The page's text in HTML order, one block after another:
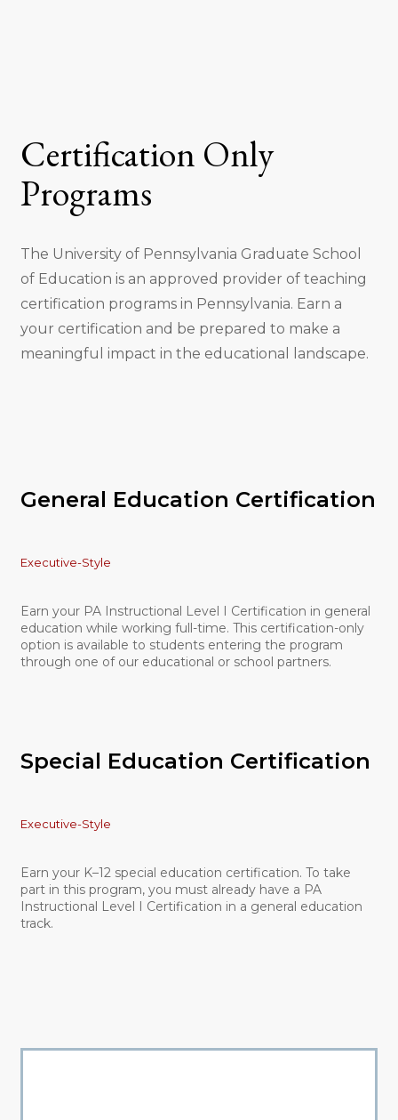
Certification Only
Programs
The University of Pennsylvania Graduate School
of Education is an approved provider of teaching
certification programs in Pennsylvania. Earn a
your certification and be prepared to make a
meaningful impact in the educational landscape.
General Education Certification
Executive-Style
Earn your PA Instructional Level I Certification in general
education while working full-time. This certification-only
option is available to students entering the program
through one of our educational or school partners.
Special Education Certification
Executive-Style
Earn your K–12 special education certification. To take
part in this program, you must already have a PA
Instructional Level I Certification in a general education
track.